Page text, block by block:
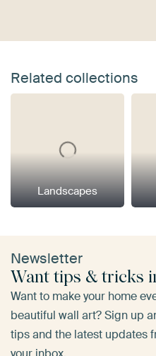
Related collections
Landscapes
Newsletter
Want tips & tricks
Want to make your home
beautiful wall art? Sign up
tips and the latest updates